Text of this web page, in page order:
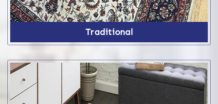
Traditional